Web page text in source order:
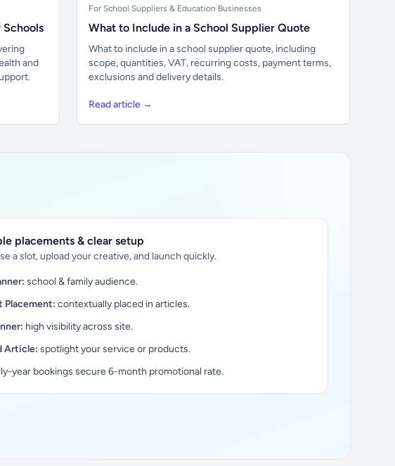
and
For School Suppliers & Education Businesses
What to Include in a School Supplier Quote
What to include in a school supplier quote, including
scope, quantities, VAT, recurring costs, payment terms,
exclusions and delivery details.
Read article →
placements & clear setup
a slot, upload your creative, and launch quickly.
school & family audience.
Placement: contextually placed in articles.
high visibility across site.
Article: spotlight your service or products.
year bookings secure 6-month promotional rate.